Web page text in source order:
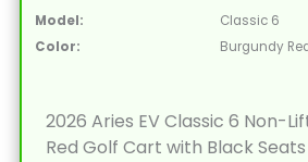
Model:
Classic 6
Color:
Burgundy
2026 Aries EV Classic 6 Non-
Red Golf Cart with Black